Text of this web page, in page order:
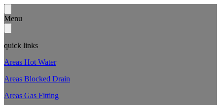
Menu
quick links
Areas Hot Water
Areas Blocked Drain
Areas Gas Fitting